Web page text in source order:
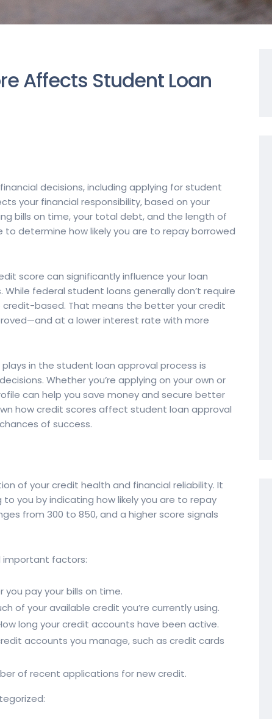
Affects Student Loan
decisions, including applying for student
your financial responsibility, based on your
bills on time, your total debt, and the length of
to determine how likely you are to repay borrowed
score can significantly influence your loan
federal student loans generally don’t require
based. That means the better your credit
at a lower interest rate with more
in the student loan approval process is
Whether you’re applying on your own or
can help you save money and secure better
how credit scores affect student loan approval
of success.
of your credit health and financial reliability. It
you by indicating how likely you are to repay
from 300 to 850, and a higher score signals
important factors:
you pay your bills on time.
of your available credit you’re currently using.
long your credit accounts have been active.
accounts you manage, such as credit cards
of recent applications for new credit.